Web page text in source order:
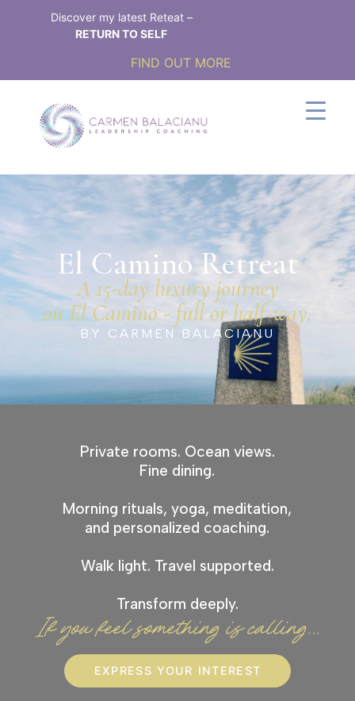
Discover my latest Reteat –
RETURN TO SELF
FIND OUT MORE
El Camino Retreat​
A 15-day luxury journey
on El Camino - full or half-way.
BY CARMEN BALACIANU
Private rooms. Ocean views.
Fine dining.
Morning rituals, yoga, meditation,
and personalized coaching.
Walk light. Travel supported.
Transform deeply.
If you feel something is calling...
EXPRESS YOUR INTEREST